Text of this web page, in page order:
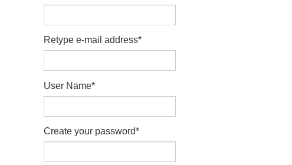
Retype e-mail address*
User Name*
Create your password*